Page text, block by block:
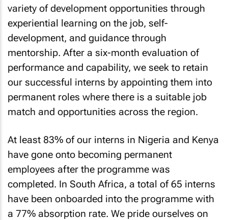
variety of development opportunities through
experiential learning on the job, self-
development, and guidance through
mentorship. After a six-month evaluation of
performance and capability, we seek to retain
our successful interns by appointing them into
permanent roles where there is a suitable job
match and opportunities across the region.
At least 83% of our interns in Nigeria and Kenya
have gone onto becoming permanent
employees after the programme was
completed. In South Africa, a total of 65 interns
have been onboarded into the programme with
a 77% absorption rate. We pride ourselves on